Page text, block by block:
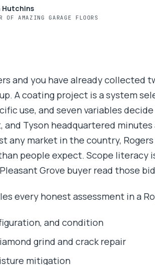
Hutchins
OF AMAZING GARAGE FLOORS
and you have already collected
A coating project is a system
use, and seven variables
and Tyson headquartered
any market in the country, Rogers
people expect. Scope literacy
Grove buyer read those
every honest assessment in a
and condition
grind and crack repair
mitigation